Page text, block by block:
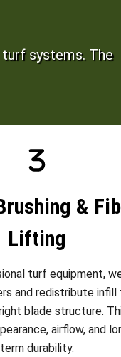
systems. The
&
Lifting
turf equipment,
and redistribute infill
blade structure.
airflow, and
term durability.